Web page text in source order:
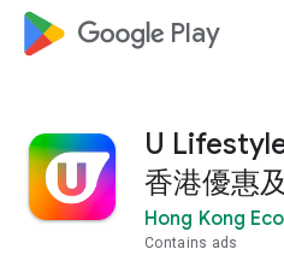
google_logo Play
U Lifestyle
香港優惠
Hong Kong
Contains ads